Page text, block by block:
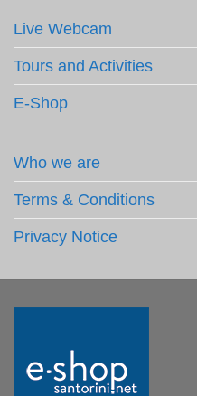
Live Webcam
Tours and Activities
E-Shop
Who we are
Terms & Conditions
Privacy Notice